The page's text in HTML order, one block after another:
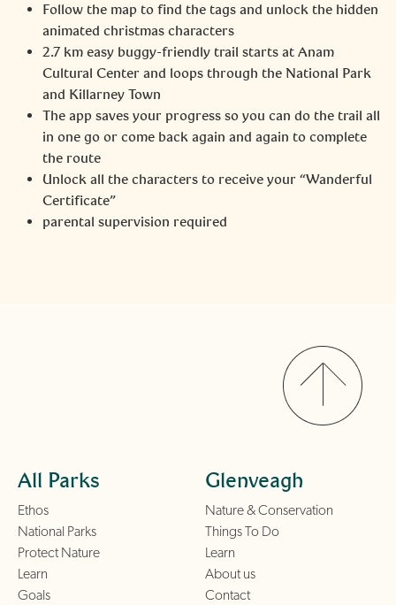
Follow the map to find the tags and unlock the hidden
animated christmas characters
2.7 km easy buggy-friendly trail starts at Anam
Cultural Center and loops through the National Park
and Killarney Town
The app saves your progress so you can do the trail all
in one go or come back again and again to complete
the route
Unlock all the characters to receive your “Wanderful
Certificate”
parental supervision required
All Parks
Ethos
National Parks
Protect Nature
Learn
Goals
Glenveagh
Nature & Conservation
Things To Do
Learn
About us
Contact